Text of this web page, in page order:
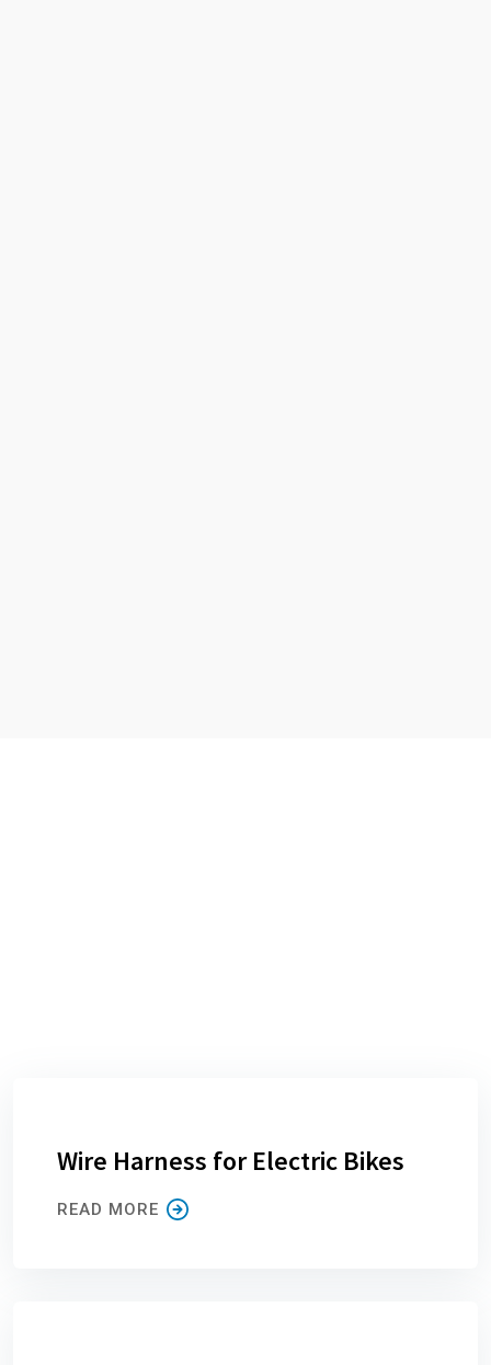
Wire Harness for Electric Bikes
READ MORE